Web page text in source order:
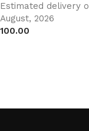
Estimated delivery
August, 2026
100.00